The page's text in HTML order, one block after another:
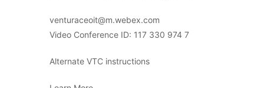
venturaceoit@m.webex.com
Video Conference ID: 117 330 974 7
Alternate VTC instructions